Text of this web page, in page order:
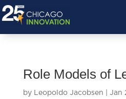
Role Models of
by Leopoldo Jacobsen Jan